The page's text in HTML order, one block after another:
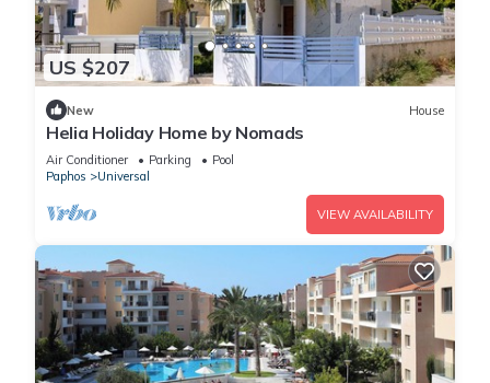
US $207
New House
Helia Holiday Home by Nomads
Air Conditioner Parking
Pool
Paphos
Universal
VIEW AVAILABILITY